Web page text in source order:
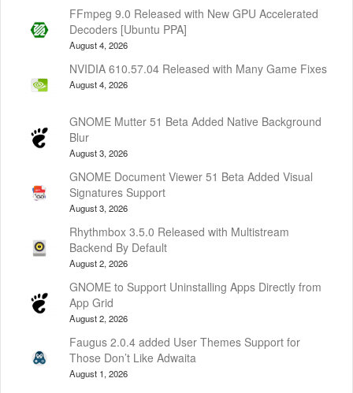
FFmpeg 9.0 Released with New GPU Accelerated
Decoders [Ubuntu PPA]
August 4, 2026
NVIDIA 610.57.04 Released with Many Game Fixes
August 4, 2026
GNOME Mutter 51 Beta Added Native Background
Blur
August 3, 2026
GNOME Document Viewer 51 Beta Added Visual
Signatures Support
August 3, 2026
Rhythmbox 3.5.0 Released with Multistream
Backend By Default
August 2, 2026
GNOME to Support Uninstalling Apps Directly from
App Grid
August 2, 2026
Faugus 2.0.4 added User Themes Support for
Those Don’t Like Adwaita
August 1, 2026